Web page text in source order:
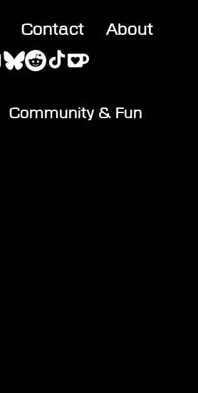
Contact About
Community & Fun